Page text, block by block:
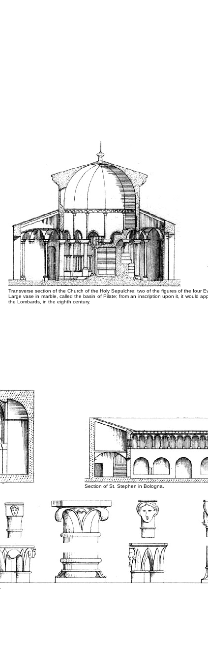
Transverse section of the Church of the Holy Sepulchre; two of the figures of the four
Large vase in marble, called the basin of Pilate; from an inscription upon it, it would
the Lombards, in the eighth century.
Section of St. Stephen in Bologna.